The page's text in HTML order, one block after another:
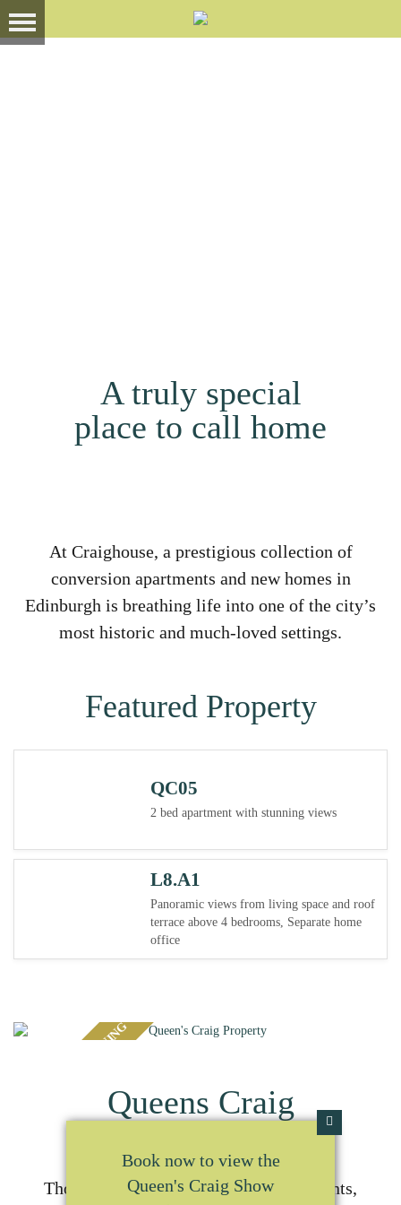
A truly special
place to call home
At Craighouse, a prestigious collection of
conversion apartments and new homes in
Edinburgh is breathing life into one of the city’s
most historic and much-loved settings.
Featured Property
QC05
2 bed apartment with stunning views
L8.A1
Panoramic views from living space and roof
terrace above 4 bedrooms, Separate home
office
LAST FEW REMAININGQueens Craig
Thoughtfully converted luxury apartments,
Book now to view the
Queen's Craig Show